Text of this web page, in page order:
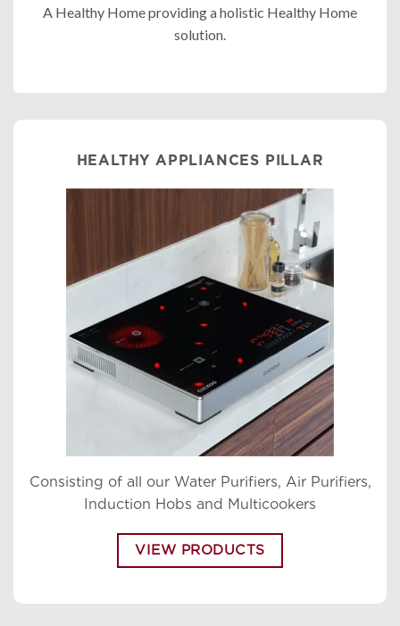
A Healthy Home providing a holistic Healthy Home
solution.
HEALTHY APPLIANCES PILLAR
Consisting of all our Water Purifiers, Air Purifiers,
Induction Hobs and Multicookers
VIEW PRODUCTS